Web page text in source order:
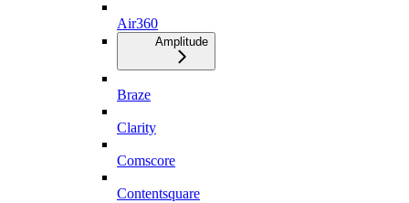
Air360
Amplitude
Braze
Clarity
Comscore
Contentsquare